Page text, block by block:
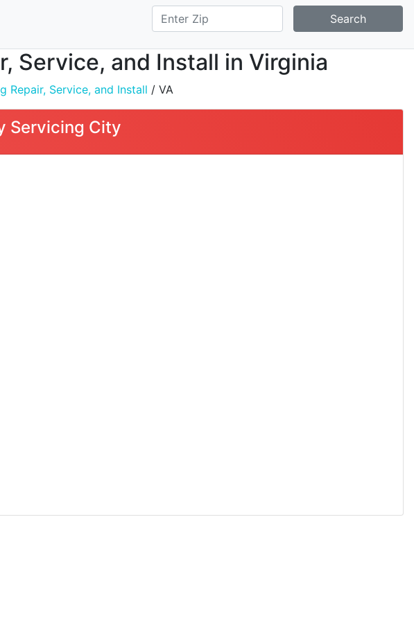
Search
Service, and Install in Virginia
Repair, Service, and Install / VA
Servicing City